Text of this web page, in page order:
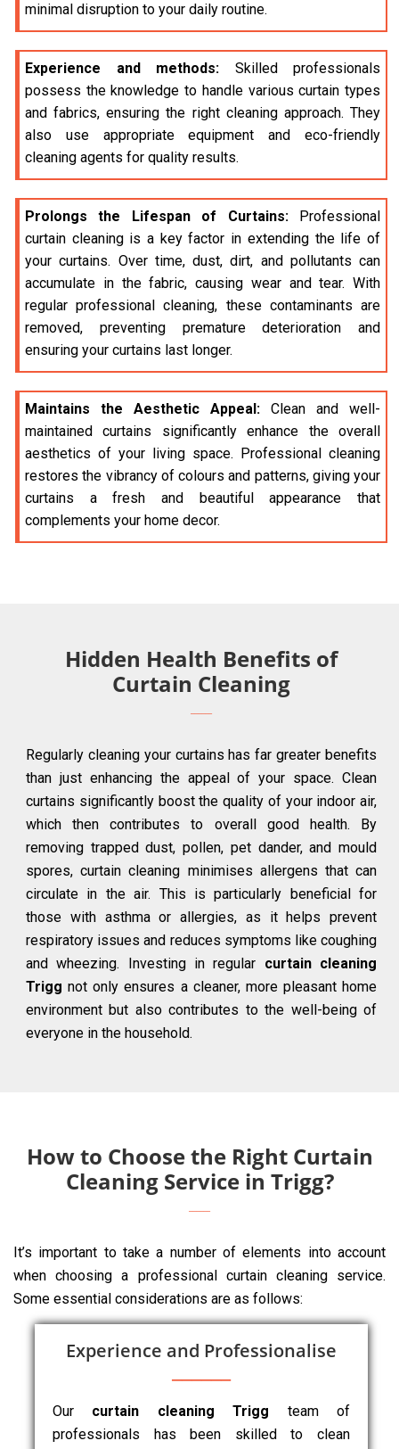
minimal disruption to your daily routine.
Experience and methods: Skilled professionals
possess the knowledge to handle various curtain types
and fabrics, ensuring the right cleaning approach. They
also use appropriate equipment and eco-friendly
cleaning agents for quality results.
Prolongs the Lifespan of Curtains:Professional
curtain cleaning is a key factor in extending the life of
your curtains. Over time, dust, dirt, and pollutants can
accumulate in the fabric, causing wear and tear. With
regular professional cleaning, these contaminants are
removed, preventing premature deterioration and
ensuring your curtains last longer.
Maintains the Aesthetic Appeal: Clean and well-
maintained curtains significantly enhance the overall
aesthetics of your living space. Professional cleaning
restores the vibrancy of colours and patterns, giving your
curtains a fresh and beautiful appearance that
complements your home decor.
Hidden Health Benefits of
Curtain Cleaning
Regularly cleaning your curtains has far greater benefits
than just enhancing the appeal of your space. Clean
curtains significantly boost the quality of your indoor air,
which then contributes to overall good health. By
removing trapped dust, pollen, pet dander, and mould
spores, curtain cleaning minimises allergens that can
circulate in the air. This is particularly beneficial for
those with asthma or allergies, as it helps prevent
respiratory issues and reduces symptoms like coughing
and wheezing. Investing in regular curtain cleaning
Trigg not only ensures a cleaner, more pleasant home
environment but also contributes to the well-being of
everyone in the household.
How to Choose the Right Curtain
Cleaning Service in Trigg?
It’s important to take a number of elements into account
when choosing a professional curtain cleaning service.
Some essential considerations are as follows:
Experience and Professionalise
Our curtain cleaning Trigg team of
professionals has been skilled to clean